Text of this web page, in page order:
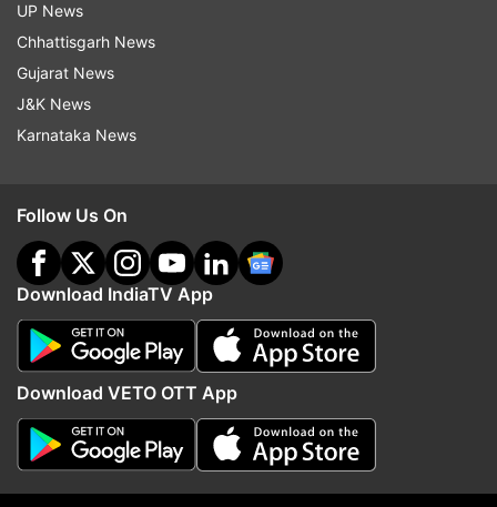
Sri Lanka are scheduled to play three ODIS and
as many T20Is in Karachi and Lahore between
September 27 and October 9.
Read all theBreaking NewsLive on
indiatvnews.com and GetLatest English News
Updates fromSports
Pakistan Vs Sri Lanka
Follow IndiaTV on WhatsApp
UP News
Chhattisgarh News
Gujarat News
J&K News
Karnataka News
Follow Us On
Download IndiaTV App
Download VETO OTT App